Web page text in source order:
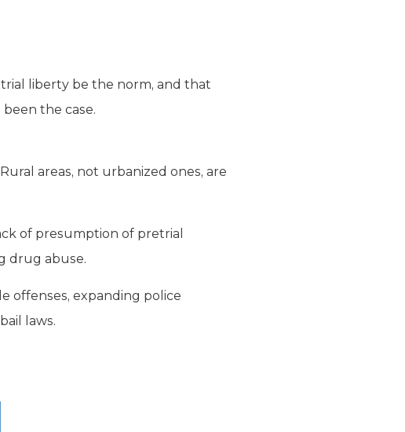
liberty be the norm, and that
the case.
areas, not urbanized ones, are
of presumption of pretrial
drug abuse.
offenses, expanding police
laws.